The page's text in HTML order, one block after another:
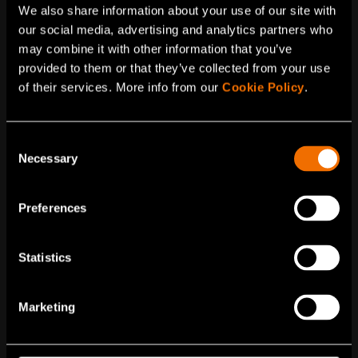
We also share information about your use of our site with
our social media, advertising and analytics partners who
may combine it with other information that you’ve
provided to them or that they’ve collected from your use
of their services. More info from our Cookie Policy.
Selection
Necessary
Preferences
Statistics
Marketing
Service
Bio-based chemicals
Most available plastics and chemicals are fossil-
based. Bio-based chemicals help us reduce the
and existing IPR support you in taking a...